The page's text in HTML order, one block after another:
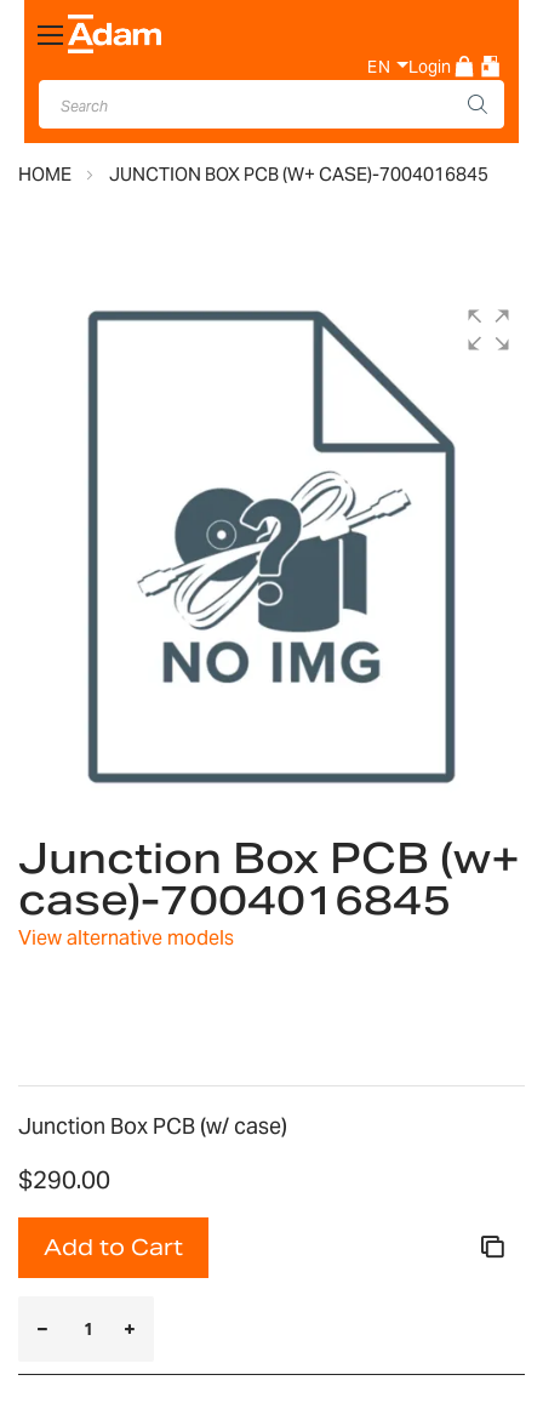
Toggle
Nav
EN Login
HOME JUNCTION BOX PCB (W+ CASE)-7004016845
the
beginning
of
the
Junction Box PCB (w+
case)-7004016845
View alternative models
Junction Box PCB (w/ case)
$290.00
Add to Cart